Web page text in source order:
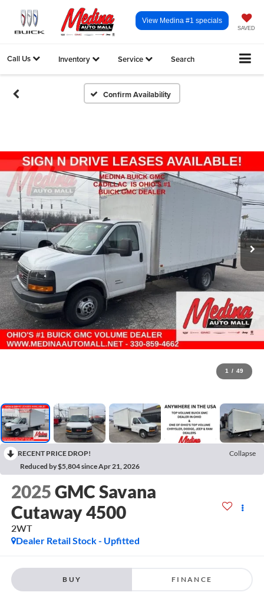
SAVED
View Medina #1 specials
Call Us Inventory Service Search
Confirm Availability
1 / 49
RECENT PRICE DROP!
Collapse
Reduced by $5,804 since Apr 21, 2026
2025GMC Savana
Cutaway 4500
2WT
Dealer Retail Stock - Upfitted
BUY FINANCE